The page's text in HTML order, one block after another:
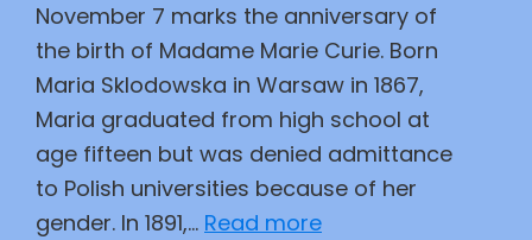
November 7 marks the anniversary of
the birth of Madame Marie Curie. Born
Maria Sklodowska in Warsaw in 1867,
Maria graduated from high school at
age fifteen but was denied admittance
to Polish universities because of her
gender. In 1891,… Read more: